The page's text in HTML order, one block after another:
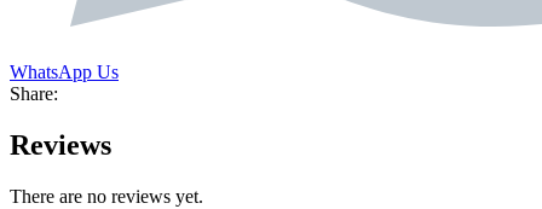
WhatsApp Us
Share:
Reviews
There are no reviews yet.